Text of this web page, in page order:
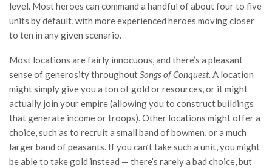
level. Most heroes can command a handful of about four to five
units by default, with more experienced heroes moving closer
to ten in any given scenario.
Most locations are fairly innocuous, and there’s a pleasant
sense of generosity throughoutSongs of Conquest. A location
might simply give you a ton of gold or resources, or it might
actually join your empire (allowing you to construct buildings
that generate income or troops). Other locations might offer a
choice, such as to recruit a small band of bowmen, or a much
larger band of peasants. If you can’t take such a unit, you might
be able to take gold instead — there’s rarely a bad choice, but